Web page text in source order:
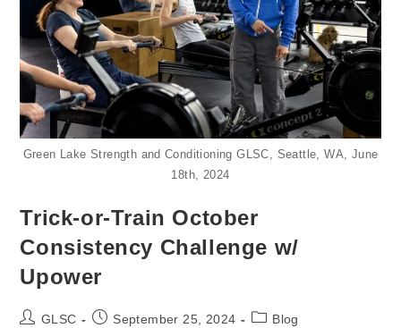
Green Lake Strength and Conditioning GLSC, Seattle, WA, June
18th, 2024
Trick-or-Train October
Consistency Challenge w/
Upower
PostGLSC
PostSeptember 25, 2024
PostBlog